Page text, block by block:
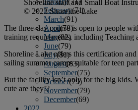
February(71)
March(91)
April(78)
May(82)
June(79)
July(81)
August(83)
September(75)
October(79)
November(79)
December(69)
2022
Shoreline staff and Small Boat
© 2023 Shoreline Lake
The three-day course is open to people
training requirements, including
Shoreline Lake offers this certification
sailing summer camps suitable for teen
But the facility isn’t only for the big kids.
cute are they!?